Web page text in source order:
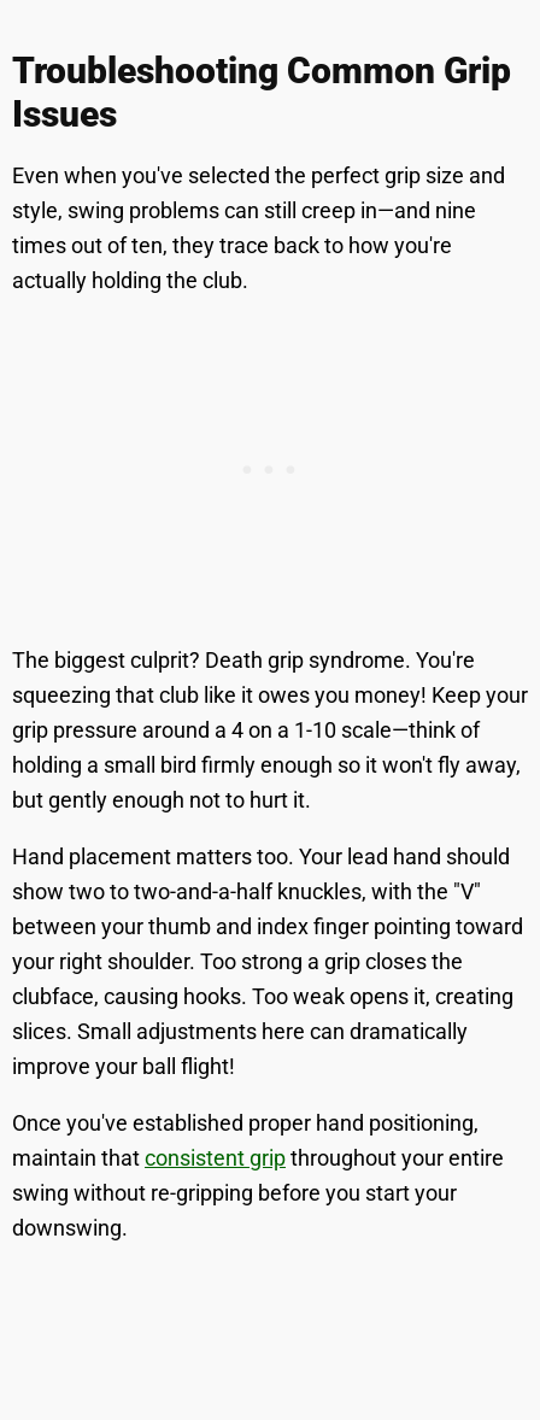
Troubleshooting Common Grip
Issues
Even when you've selected the perfect grip size and
style, swing problems can still creep in—and nine
times out of ten, they trace back to how you're
actually holding the club.
The biggest culprit? Death grip syndrome. You're
squeezing that club like it owes you money! Keep your
grip pressure around a 4 on a 1-10 scale—think of
holding a small bird firmly enough so it won't fly away,
but gently enough not to hurt it.
Hand placement matters too. Your lead hand should
show two to two-and-a-half knuckles, with the "V"
between your thumb and index finger pointing toward
your right shoulder. Too strong a grip closes the
clubface, causing hooks. Too weak opens it, creating
slices. Small adjustments here can dramatically
improve your ball flight!
Once you've established proper hand positioning,
maintain thatconsistent gripthroughout your entire
swing without re-gripping before you start your
downswing.